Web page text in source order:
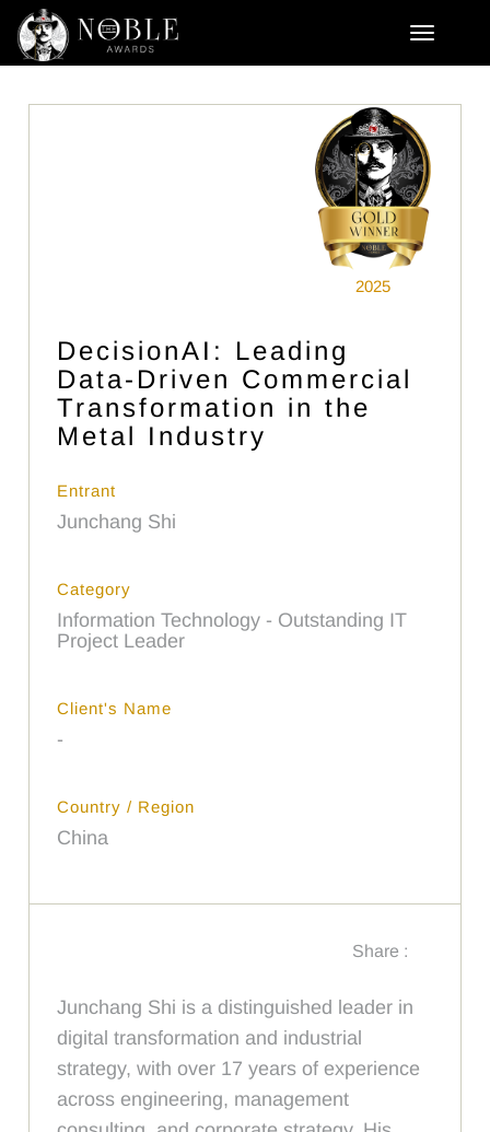
2025
DecisionAI: Leading
Data-Driven Commercial
Transformation in the
Metal Industry
Entrant
Junchang Shi
Category
Information Technology - Outstanding IT
Project Leader
Client's Name
-
Country / Region
China
Share :
Junchang Shi is a distinguished leader in
digital transformation and industrial
strategy, with over 17 years of experience
across engineering, management